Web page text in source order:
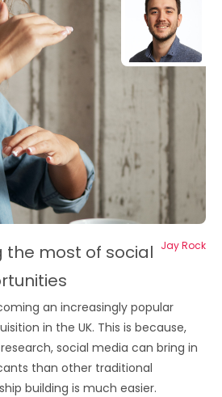
Jay Rock
the most of social
an increasingly popular
in the UK. This is because,
social media can bring in
than other traditional
building is much easier.